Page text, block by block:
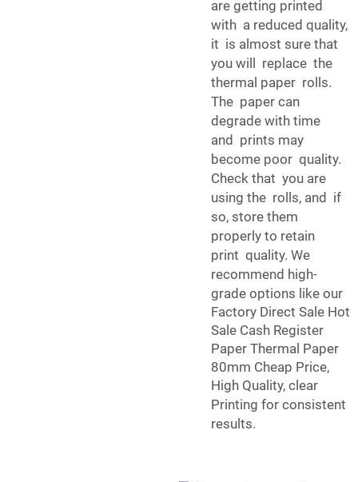
are getting printed
with a reduced quality,
it is almost sure that
you will replace the
thermal paper rolls.
The paper can
degrade with time
and prints may
become poor quality.
Check that you are
using the rolls, and if
so, store them
properly to retain
print quality. We
recommend high-
grade options like our
Factory Direct Sale Hot
Sale Cash Register
Paper Thermal Paper
80mm Cheap Price,
High Quality, clear
Printing for consistent
results.